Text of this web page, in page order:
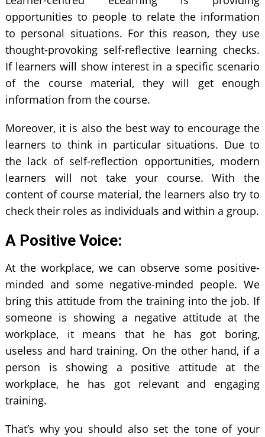
opportunities to people to relate the information
to personal situations. For this reason, they use
thought-provoking self-reflective learning checks.
If learners will show interest in a specific scenario
of the course material, they will get enough
information from the course.
Moreover, it is also the best way to encourage the
learners to think in particular situations. Due to
the lack of self-reflection opportunities, modern
learners will not take your course. With the
content of course material, the learners also try to
check their roles as individuals and within a group.
A Positive Voice:
At the workplace, we can observe some positive-
minded and some negative-minded people. We
bring this attitude from the training into the job. If
someone is showing a negative attitude at the
workplace, it means that he has got boring,
useless and hard training. On the other hand, if a
person is showing a positive attitude at the
workplace, he has got relevant and engaging
training.
That’s why you should also set the tone of your